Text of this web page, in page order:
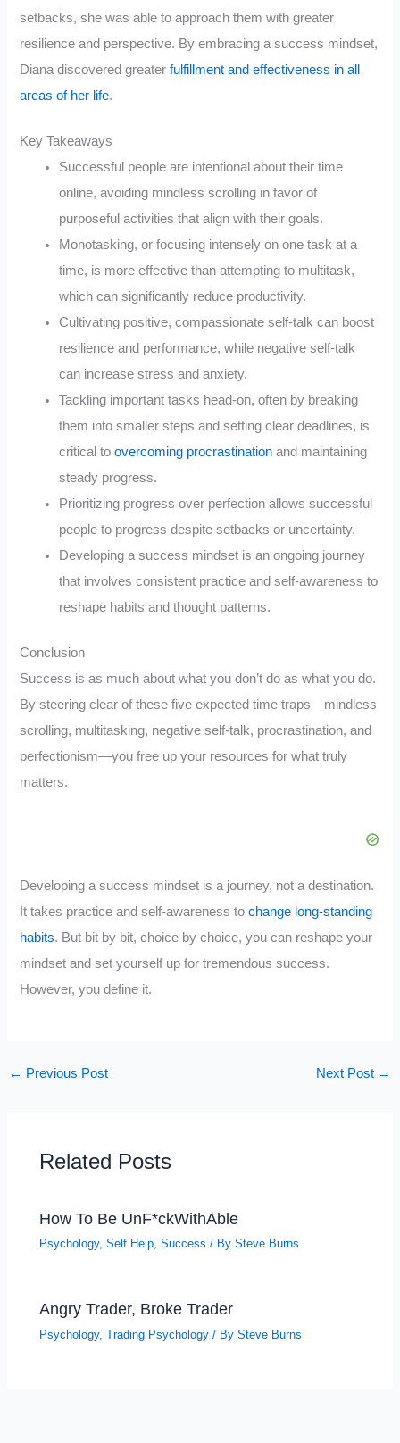
setbacks, she was able to approach them with greater
resilience and perspective. By embracing a success mindset,
Diana discovered greaterfulfillment and effectiveness in all
areas of her life.
Key Takeaways
Successful people are intentional about their time
online, avoiding mindless scrolling in favor of
purposeful activities that align with their goals.
Monotasking, or focusing intensely on one task at a
time, is more effective than attempting to multitask,
which can significantly reduce productivity.
Cultivating positive, compassionate self-talk can boost
resilience and performance, while negative self-talk
can increase stress and anxiety.
Tackling important tasks head-on, often by breaking
them into smaller steps and setting clear deadlines, is
critical toovercoming procrastination and maintaining
steady progress.
Prioritizing progress over perfection allows successful
people to progress despite setbacks or uncertainty.
Developing a success mindset is an ongoing journey
that involves consistent practice and self-awareness to
reshape habits and thought patterns.
Conclusion
Success is as much about what you don’t do as what you do.
By steering clear of these five expected time traps—mindless
scrolling, multitasking, negative self-talk, procrastination, and
perfectionism—you free up your resources for what truly
matters.
Developing a success mindset is a journey, not a destination.
It takes practice and self-awareness tochange long-standing
habits. But bit by bit, choice by choice, you can reshape your
mindset and set yourself up for tremendous success.
However, you define it.
← Previous Post Next Post →
Related Posts
How To Be UnF*ckWithAble
Psychology,Self Help,Success / BySteve Burns
Angry Trader, Broke Trader
Psychology,Trading Psychology / BySteve Burns